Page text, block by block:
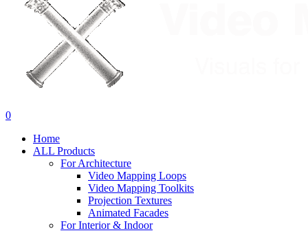
search
account
0
Home
ALL Products
For Architecture
Video Mapping Loops
Video Mapping Toolkits
Projection Textures
Animated Facades
For Interior & Indoor